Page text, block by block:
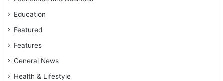
Education
Featured
Features
General News
Health & Lifestyle